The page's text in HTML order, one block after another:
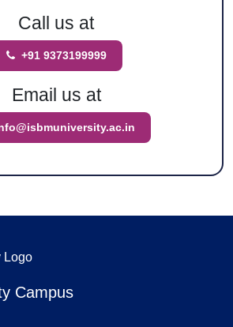
Call us at
+91 9373199999
Email us at
Campus